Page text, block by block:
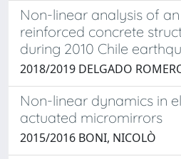
Non-linear analysis of
reinforced concrete
during 2010 Chile
2018/2019 DELGADO
Non-linear dynamics in
actuated micromirrors
2015/2016 BONI, NICOLÒ